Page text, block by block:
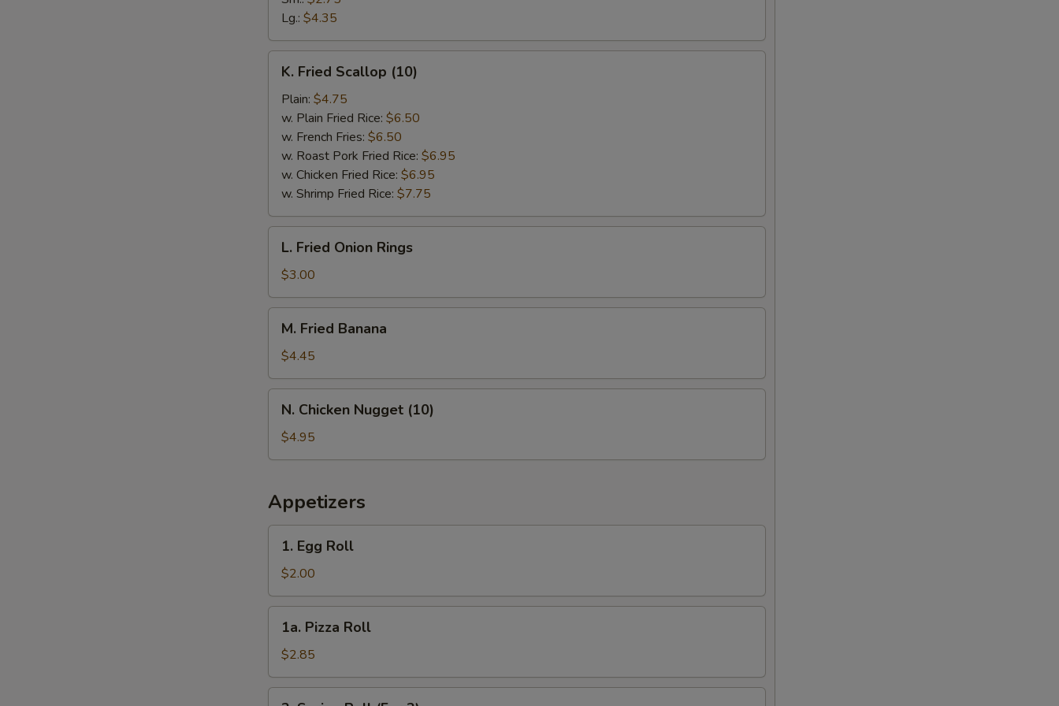
Lg.: $4.35
Fried
Scallop
(10)
K. Fried Scallop (10)
Plain: $4.75
w. Plain Fried Rice: $6.50
w. French Fries: $6.50
w. Roast Pork Fried Rice: $6.95
w. Chicken Fried Rice: $6.95
w. Shrimp Fried Rice: $7.75
Fried
Onion
Rings
L. Fried Onion Rings
$3.00
Fried
Banana
M. Fried Banana
$4.45
Chicken
Nugget
(10)
N. Chicken Nugget (10)
$4.95
Appetizers
Egg
Roll
1. Egg Roll
$2.00
Pizza
Roll
1a. Pizza Roll
$2.85
NOTE EXTRA CHARGES MAY BE INCURRED FOR ADDITIONS IN THIS
SECTION